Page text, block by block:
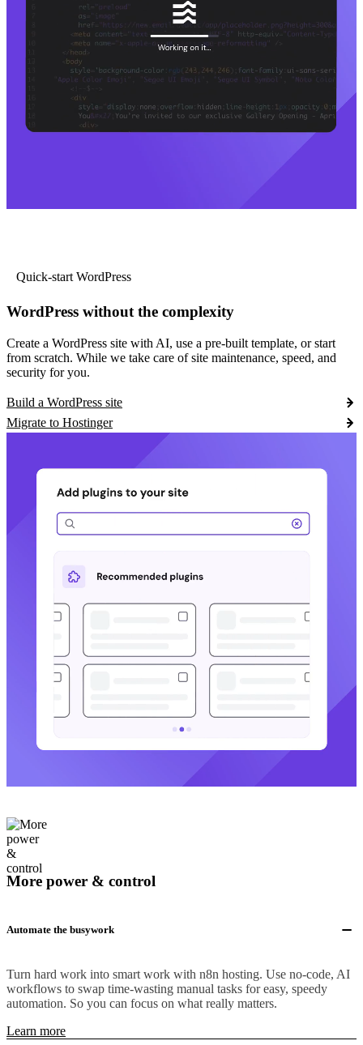
Quick-start WordPress
WordPress without the complexity
Create a WordPress site with AI, use a pre-built template, or start
from scratch. While we take care of site maintenance, speed, and
security for you.
Build a WordPress site
Migrate to Hostinger
More power & control
Automate the busywork
Turn hard work into smart work with n8n hosting. Use no-code, AI
workflows to swap time-wasting manual tasks for easy, speedy
automation. So you can focus on what really matters.
Learn more